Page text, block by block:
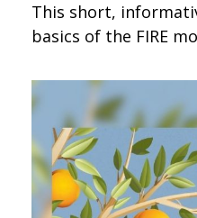
This short,
basics of the FIRE